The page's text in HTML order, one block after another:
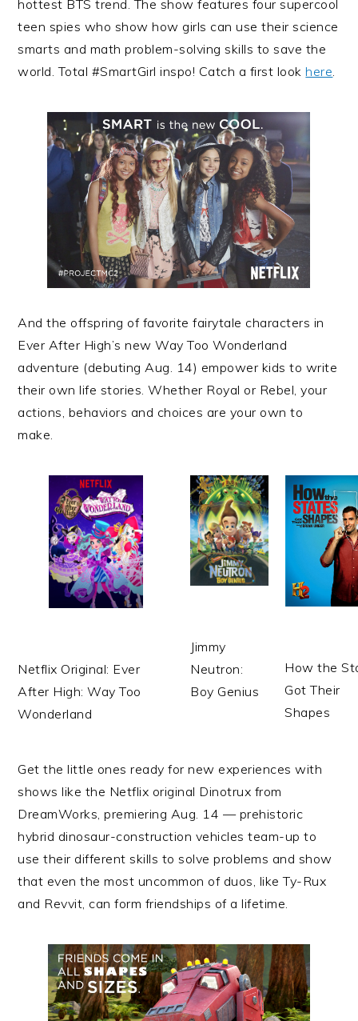
hottest BTS trend. The show features four supercool
teen spies who show how girls can use their science
smarts and math problem-solving skills to save the
world. Total #SmartGirl inspo! Catch a first look here.
And the offspring of favorite fairytale characters in
Ever After High’s new Way Too Wonderland
adventure (debuting Aug. 14) empower kids to write
their own life stories. Whether Royal or Rebel, your
actions, behaviors and choices are your own to
make.
Netflix Original: Ever
After High: Way Too
Wonderland
Jimmy
Neutron:
Boy Genius
How the
Got Their
Shapes
Get the little ones ready for new experiences with
shows like the Netflix original Dinotrux from
DreamWorks, premiering Aug. 14 — prehistoric
hybrid dinosaur-construction vehiclesteam-up to
use their different skills to solve problems and show
that even the most uncommon of duos, like Ty-Rux
and Revvit, can form friendships of a lifetime.